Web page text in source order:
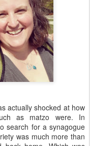
actually shocked at how
as matzo were. In
search for a synagogue
was much more than